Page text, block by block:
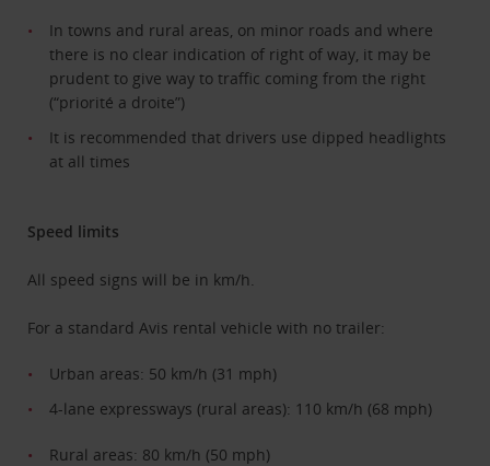
In towns and rural areas, on minor roads and where
there is no clear indication of right of way, it may be
prudent to give way to traffic coming from the right
(“priorité a droite”)
It is recommended that drivers use dipped headlights
at all times
Speed limits
All speed signs will be in km/h.
For a standard Avis rental vehicle with no trailer:
Urban areas: 50 km/h (31 mph)
4-lane expressways (rural areas): 110 km/h (68 mph)
Rural areas: 80 km/h (50 mph)